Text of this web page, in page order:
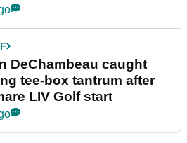
DeChambeau caught
tee-box tantrum after
LIV Golf start